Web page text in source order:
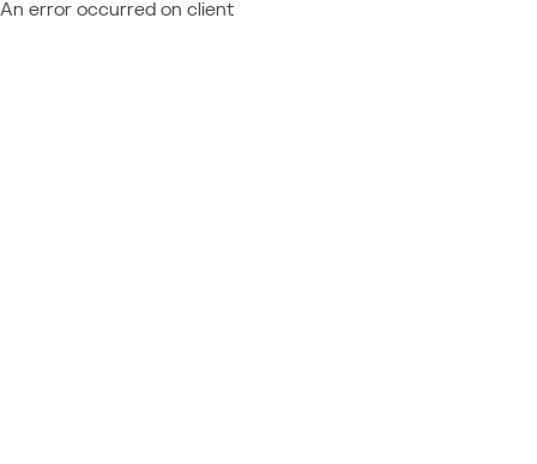
An error occurred on client